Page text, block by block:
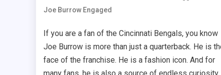
Joe Burrow Engaged
If you are a fan of the Cincinnati Bengals, you know
Joe Burrow is more than just a quarterback. He is
face of the franchise. He is a fashion icon. And for